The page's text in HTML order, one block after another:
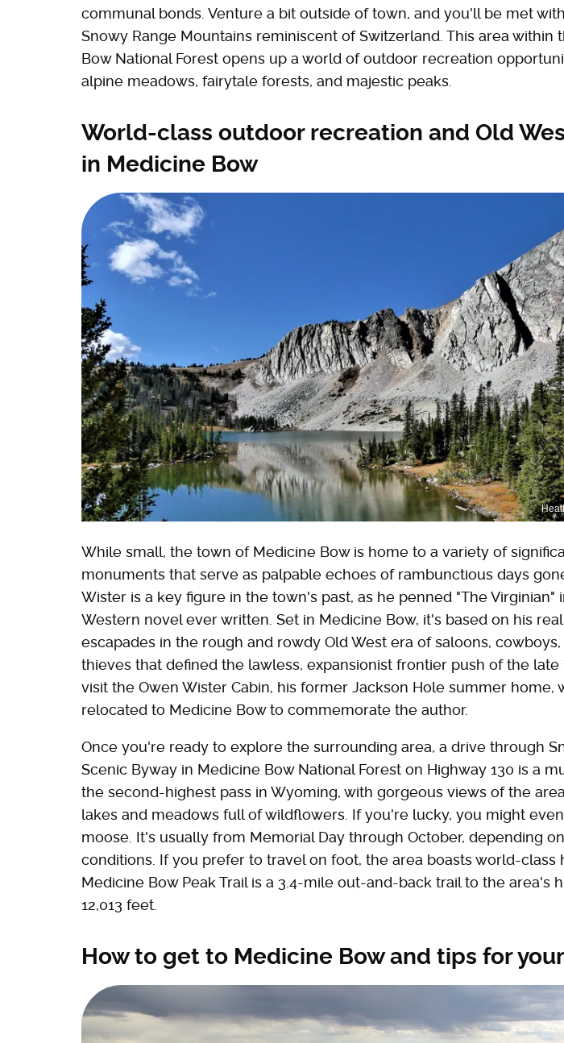
communal bonds. Venture a bit outside of town, and you'll be met
Snowy Range Mountains reminiscent of Switzerland. This area within
Bow National Forest opens up a world of outdoor recreation
alpine meadows, fairytale forests, and majestic peaks.
World-class outdoor recreation and Old
in Medicine Bow
While small, the town of Medicine Bow is home to a variety of
monuments that serve as palpable echoes of rambunctious days
Wister is a key figure in the town's past, as he penned "The Virginian"
Western novel ever written. Set in Medicine Bow, it's based on his
escapades in the rough and rowdy Old West era of saloons,
thieves that defined the lawless, expansionist frontier push of the late
visit the Owen Wister Cabin, his former Jackson Hole summer home,
relocated to Medicine Bow to commemorate the author.
Once you're ready to explore the surrounding area, a drive through
Scenic Byway in Medicine Bow National Forest on Highway 130 is a
the second-highest pass in Wyoming, with gorgeous views of the
lakes and meadows full of wildflowers. If you're lucky, you might
moose. It's usually from Memorial Day through October, depending
conditions. If you prefer to travel on foot, the area boasts world-class
Medicine Bow Peak Trail is a 3.4-mile out-and-back trail to the area's
12,013 feet.
How to get to Medicine Bow and tips for